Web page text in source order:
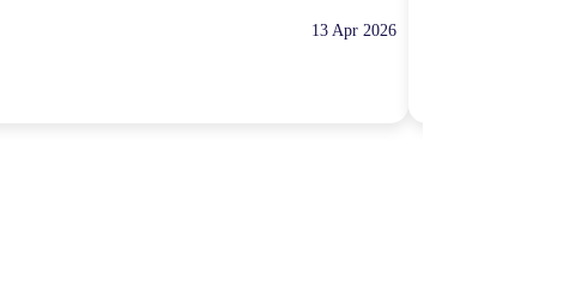
13 Apr 2026